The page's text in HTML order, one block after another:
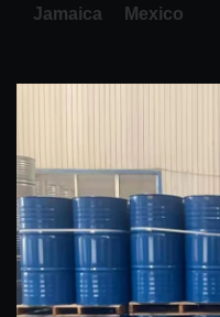
Jamaica Mexico